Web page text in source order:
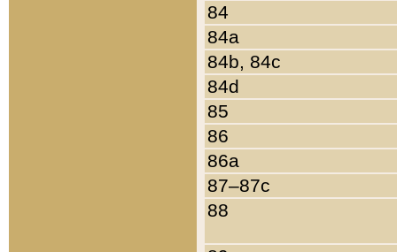
84
84a
84b, 84c
84d
85
86
86a
87–87c
88